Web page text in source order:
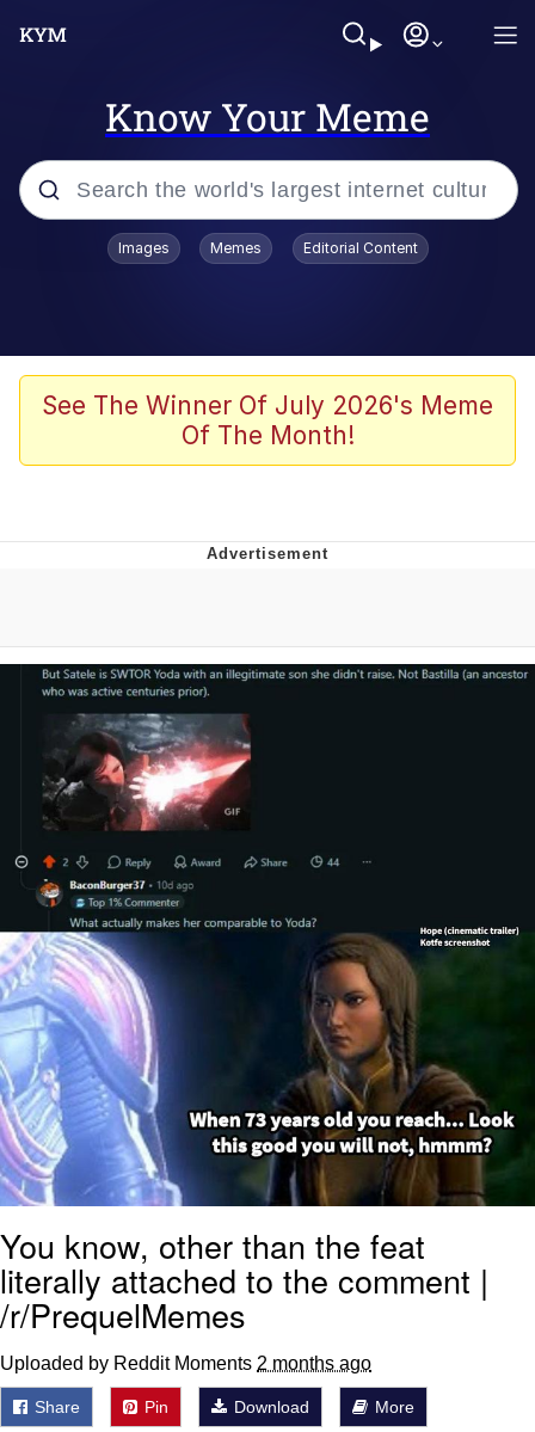
Know Your Meme
Popular searches
Memes
67 Kid
Memes
Evelyn Smith Smiling /
Evelynsmithhhhh Stare
My Father-In-Law Is A Builder / We
Can't, We Don't Know How To Do It
Jacob Batalon CEO of Sex
Images Memes Editorial Content
See The Winner Of July 2026's Meme
Of The Month!
You know, other than the feat
literally attached to the comment |
/r/PrequelMemes
Uploaded by Reddit Moments 2 months ago
Share Pin Download More